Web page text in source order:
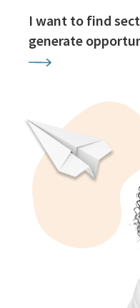
I want to find
generate